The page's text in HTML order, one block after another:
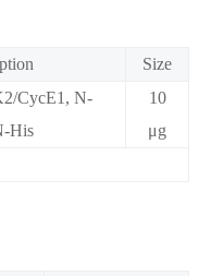
Size
CycE1, N-
His
10
μg